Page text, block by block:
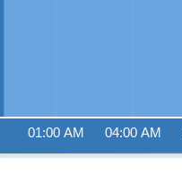
01:00 AM 04:00 AM